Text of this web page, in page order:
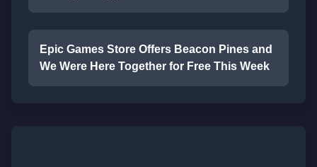
Epic Games Store Offers Beacon Pines and
We Were Here Together for Free This Week